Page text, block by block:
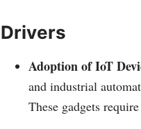
Drivers
Adoption of IoT
and industrial
These gadgets